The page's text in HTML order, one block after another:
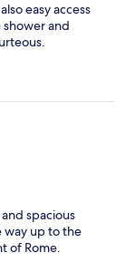
easy access
and
spacious
way up to the
of Rome.